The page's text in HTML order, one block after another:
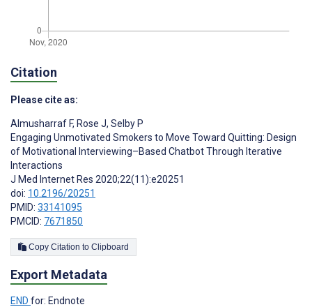
Citation
Please cite as:
Almusharraf F, Rose J, Selby P
Engaging Unmotivated Smokers to Move Toward Quitting: Design
of Motivational Interviewing–Based Chatbot Through Iterative
Interactions
J Med Internet Res 2020;22(11):e20251
doi: 10.2196/20251
PMID: 33141095
PMCID: 7671850
Copy Citation to Clipboard
Export Metadata
END for: Endnote